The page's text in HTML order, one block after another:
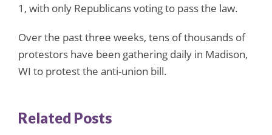
1, with only Republicans voting to pass the law.
Over the past three weeks, tens of thousands of
protestors have been gathering daily in Madison,
WI to protest the anti-union bill.
Related Posts